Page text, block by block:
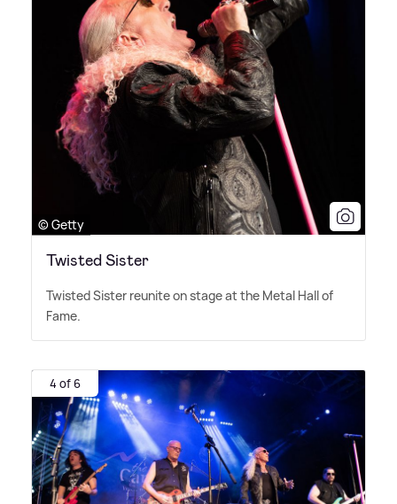
© Getty
Twisted Sister
Twisted Sister reunite on stage at the Metal Hall of
Fame.
4 of 6